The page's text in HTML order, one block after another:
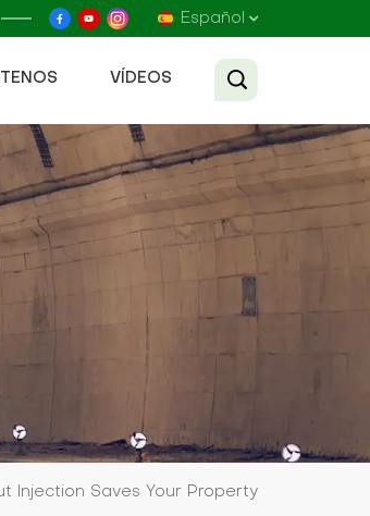
Español
Français
Русский
VÍDEOS
Injection Saves Your Property